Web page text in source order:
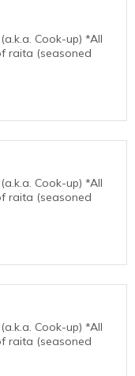
Cook-up) *All
raita (seasoned
Cook-up) *All
raita (seasoned
Cook-up) *All
raita (seasoned